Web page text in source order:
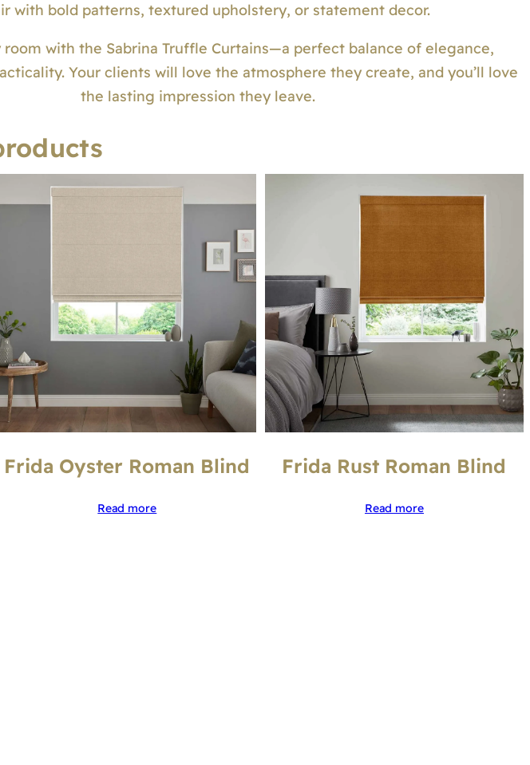
with bold patterns, textured upholstery, or statement decor.
room with the Sabrina Truffle Curtains—a perfect balance of elegance,
Your clients will love the atmosphere they create, and you’ll love
the lasting impression they leave.
Frida Oyster Roman Blind
Read more
Frida Rust Roman Blind
Read more